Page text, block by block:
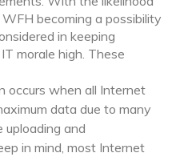
becoming a possibility
in keeping
morale high. These
occurs when all Internet
data due to many
uploading and
in mind, most Internet